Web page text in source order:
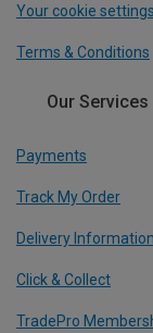
Your cookie settings
Terms & Conditions
Our Services
Payments
Track My Order
Delivery Information
Click & Collect
TradePro